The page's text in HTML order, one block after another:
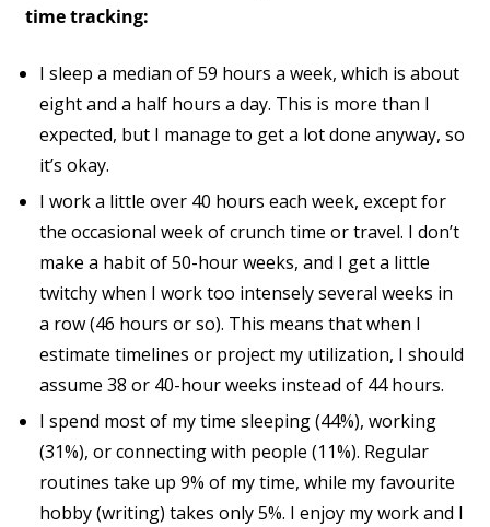
time tracking:
I sleep a median of 59 hours a week, which is about
eight and a half hours a day. This is more than I
expected, but I manage to get a lot done anyway, so
it’s okay.
I work a little over 40 hours each week, except for
the occasional week of crunch time or travel. I don’t
make a habit of 50-hour weeks, and I get a little
twitchy when I work too intensely several weeks in
a row (46 hours or so). This means that when I
estimate timelines or project my utilization, I should
assume 38 or 40-hour weeks instead of 44 hours.
I spend most of my time sleeping (44%), working
(31%), or connecting with people (11%). Regular
routines take up 9% of my time, while my favourite
hobby (writing) takes only 5%. I enjoy my work and I